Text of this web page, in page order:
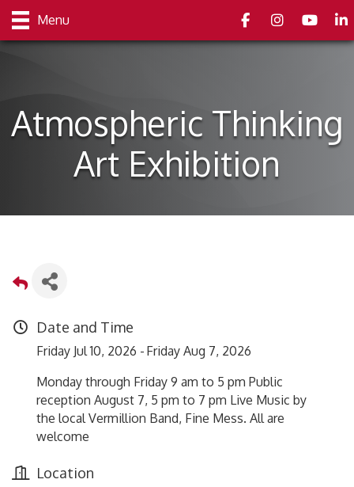
Menu FacebookInstagramyoutube
Atmospheric Thinking
Art Exhibition
Date and Time
Friday Jul 10, 2026
Friday Aug 7, 2026
Monday through Friday 9 am to 5 pm Public
reception August 7, 5 pm to 7 pm Live Music by
the local Vermillion Band, Fine Mess. All are
welcome
Location